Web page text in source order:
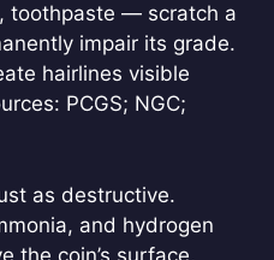
toothpaste — scratch a
impair its grade.
hairlines visible
PCGS; NGC;
as destructive.
and hydrogen
the coin’s surface,